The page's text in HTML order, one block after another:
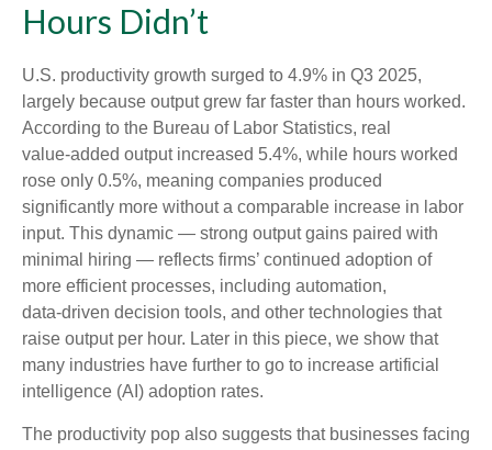
Hours Didn’t
U.S. productivity growth surged to 4.9% in Q3 2025,
largely because output grew far faster than hours worked.
According to the Bureau of Labor Statistics, real
value‑added output increased 5.4%, while hours worked
rose only 0.5%, meaning companies produced
significantly more without a comparable increase in labor
input. This dynamic — strong output gains paired with
minimal hiring — reflects firms’ continued adoption of
more efficient processes, including automation,
data‑driven decision tools, and other technologies that
raise output per hour. Later in this piece, we show that
many industries have further to go to increase artificial
intelligence (AI) adoption rates.
The productivity pop also suggests that businesses facing